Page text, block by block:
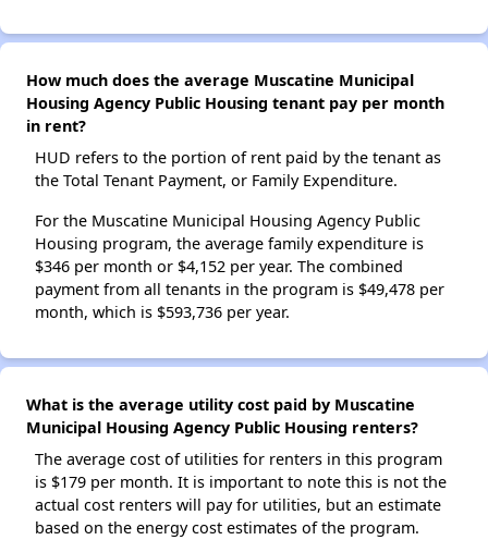
How much does the average Muscatine Municipal
Housing Agency Public Housing tenant pay per month
in rent?
HUD refers to the portion of rent paid by the tenant as
the Total Tenant Payment, or Family Expenditure.
For the Muscatine Municipal Housing Agency Public
Housing program, the average family expenditure is
$346 per month or $4,152 per year. The combined
payment from all tenants in the program is $49,478 per
month, which is $593,736 per year.
What is the average utility cost paid by Muscatine
Municipal Housing Agency Public Housing renters?
The average cost of utilities for renters in this program
is $179 per month. It is important to note this is not the
actual cost renters will pay for utilities, but an estimate
based on the energy cost estimates of the program.